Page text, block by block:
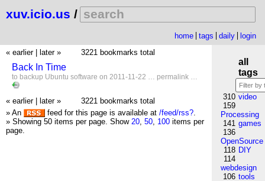
xuv.icio.us /
home tags daily
login
« earlier
later » 3221 bookmarks total
Back In Time
to backup Ubuntu software on 2011-11-22 … permalink …
« earlier later »
3221 bookmarks total
» An
feed for this page is available at /feed/rss?.
» Showing 50 items per page. Show 20, 50, 100 items per
page.
all
tags
310 video
159
Processing
141 games
136
OpenSource
118 DIY
114
webdesign
106 tools